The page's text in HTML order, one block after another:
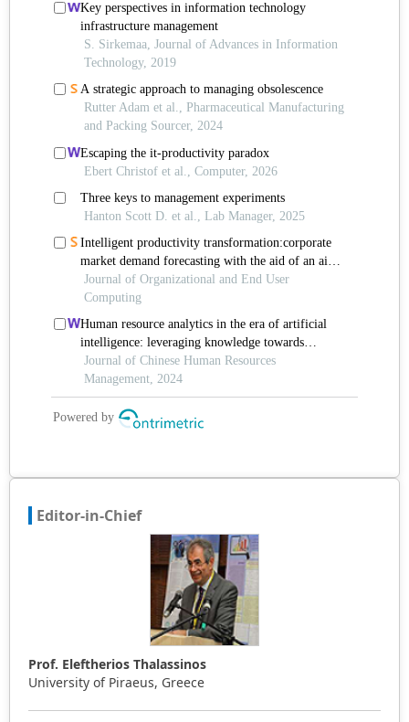
Editor-in-Chief
Prof. Eleftherios Thalassinos
University of Piraeus, Greece